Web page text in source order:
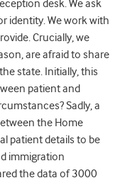
desk. We ask
identity. We work with
Crucially, we
are afraid to share
state. Initially, this
patient and
Sadly, a
the Home
patient details to be
immigration
the data of 3000